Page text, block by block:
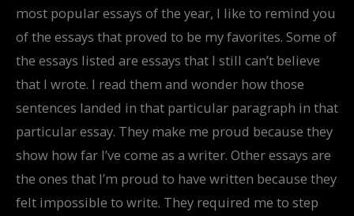
most popular essays of the year, I like to remind you
of the essays that proved to be my favorites. Some of
the essays listed are essays that I still can’t believe
that I wrote. I read them and wonder how those
sentences landed in that particular paragraph in that
particular essay. They make me proud because they
show how far I’ve come as a writer. Other essays are
the ones that I’m proud to have written because they
felt impossible to write. They required me to step